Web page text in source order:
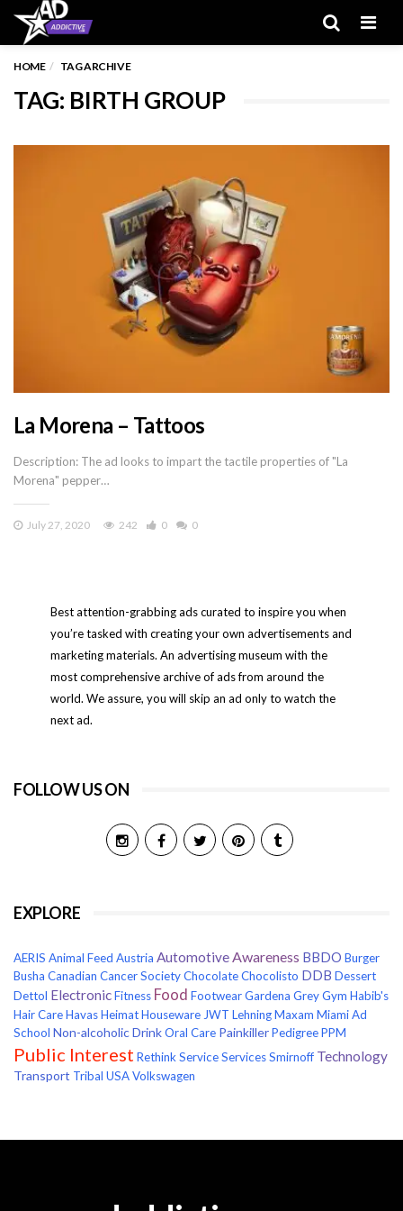
HOME TAG ARCHIVE
TAG: BIRTH GROUP
La Morena – Tattoos
Description: The ad looks to impart the tactile properties of "La
Morena" pepper…
July 27, 2020 242 0 0
Best attention-grabbing ads curated to inspire you when
you’re tasked with creating your own advertisements and
marketing materials. An advertising museum with the
most comprehensive archive of ads from around the
world. We assure, you will skip an ad only to watch the
next ad.
FOLLOW US ON
EXPLORE
AERIS Animal Feed Austria AutomotiveAwareness BBDO Burger
Busha Canadian Cancer SocietyChocolateChocolisto DDB Dessert
Dettol ElectronicFitness Food FootwearGardena GreyGym Habib's
Hair CareHavasHeimatHouseware JWT LehningMaxam Miami Ad
School Non-alcoholic DrinkOral Care PainkillerPedigreePPM
Public Interest Rethink ServiceServicesSmirnoff Technology
Transport Tribal USAVolkswagen